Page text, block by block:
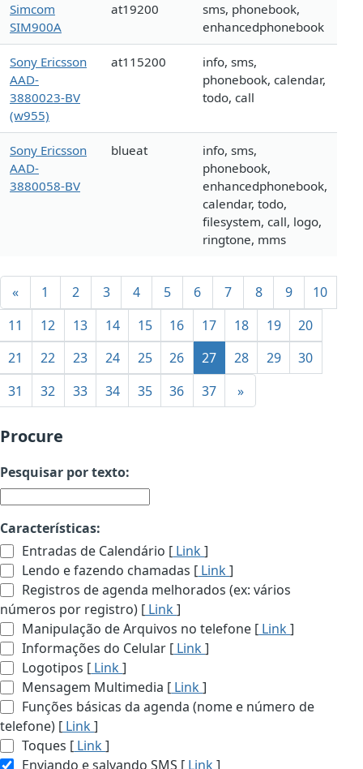
Simcom
SIM900A
at19200
sms, phonebook,
enhancedphonebook
Sony Ericsson
AAD-
3880023-BV
(w955)
at115200
info, sms,
phonebook, calendar,
todo, call
Sony Ericsson
AAD-
3880058-BV
blueat
info, sms,
phonebook,
enhancedphonebook,
calendar, todo,
filesystem, call, logo,
ringtone, mms
« 1 2 3 4 5 6 7 8 9
10
11
12 13 14 15 16 17 18 19
20
21
22 23 24 25 26 27 28 29
30
31
32 33 34 35 36 37 »
Procure
Pesquisar por texto:
Características:
Entradas de Calendário [ Link]
Lendo e fazendo chamadas [ Link]
Registros de agenda melhorados (ex: vários
números por registro) [ Link]
Manipulação de Arquivos no telefone [ Link]
Informações do Celular [ Link]
Logotipos [ Link]
Mensagem Multimedia [ Link]
Funções básicas da agenda (nome e número de
telefone) [ Link]
Toques [ Link]
Enviando e salvando SMS [ Link]